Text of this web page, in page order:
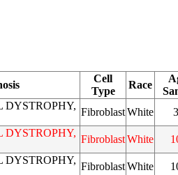
Cell
Type
Race
FibroblastWhite
FibroblastWhite
FibroblastWhite